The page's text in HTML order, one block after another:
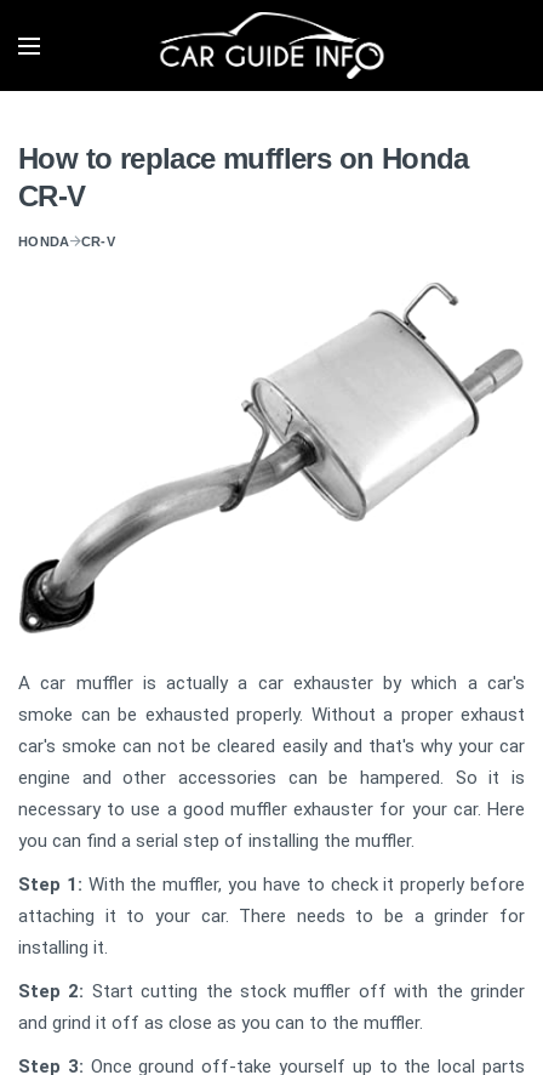
How to replace mufflers on Honda
CR-V
HONDA CR-V
A car muffler is actually a car exhauster by which a car's
smoke can be exhausted properly. Without a proper exhaust
car's smoke can not be cleared easily and that's why your car
engine and other accessories can be hampered. So it is
necessary to use a good muffler exhauster for your car. Here
you can find a serial step of installing the muffler.
Step 1: With the muffler, you have to check it properly before
attaching it to your car. There needs to be a grinder for
installing it.
Step 2: Start cutting the stock muffler off with the grinder
and grind it off as close as you can to the muffler.
Step 3: Once ground off-take yourself up to the local parts